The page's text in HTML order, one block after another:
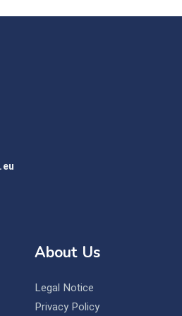
About Us
Legal Notice
Privacy Policy